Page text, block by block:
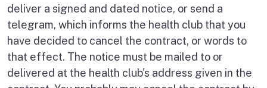
deliver a signed and dated notice, or send a
telegram, which informs the health club that you
have decided to cancel the contract, or words to
that effect. The notice must be mailed to or
delivered at the health club's address given in the